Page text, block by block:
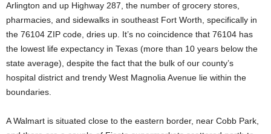
Arlington and up Highway 287, the number of grocery stores,
pharmacies, and sidewalks in southeast Fort Worth, specifically in
the 76104 ZIP code, dries up. It’s no coincidence that 76104 has
the lowest life expectancy in Texas (more than 10 years below the
state average), despite the fact that the bulk of our county’s
hospital district and trendy West Magnolia Avenue lie within the
boundaries.
A Walmart is situated close to the eastern border, near Cobb Park,